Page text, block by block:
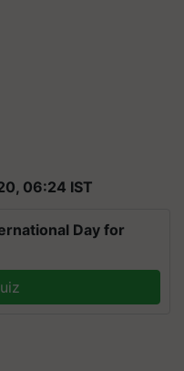
06:24 IST
Day for